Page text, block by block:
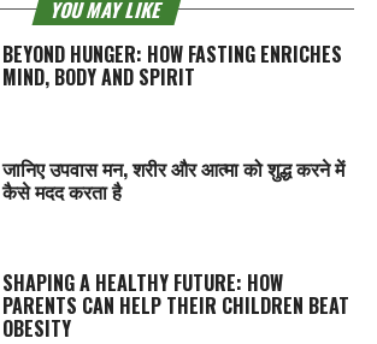
YOU MAY LIKE
BEYOND HUNGER: HOW FASTING ENRICHES
MIND, BODY AND SPIRIT
जानिए उपवास मन, शरीर और आत्मा को शुद्ध करने में
कैसे मदद करता है
SHAPING A HEALTHY FUTURE: HOW
PARENTS CAN HELP THEIR CHILDREN BEAT
OBESITY